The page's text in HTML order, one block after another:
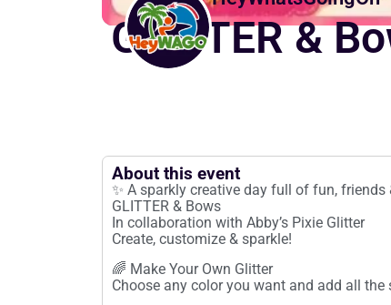
GLITTER &
About this event
✨ A sparkly creative day full of fun, friends
GLITTER & Bows
In collaboration with Abby’s Pixie Glitter
Create, customize & sparkle!
🌈 Make Your Own Glitter
Choose any color you want and add all the